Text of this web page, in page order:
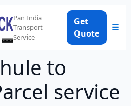
Pan India
Transport
Service
Get
Quote
☰
to
service